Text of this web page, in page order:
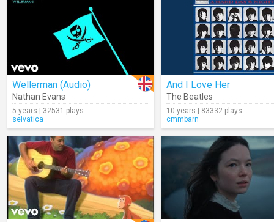
Wellerman (Audio)
Nathan Evans
5 years | 32531 plays
selvatica
And I Love Her
The Beatles
10 years | 83332 plays
cmmbarn